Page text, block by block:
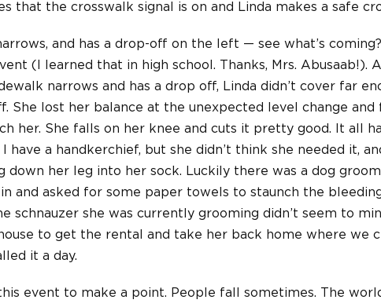
that the crosswalk signal is on and Linda makes a safe
and has a drop-off on the left — see what’s
(I learned that in high school. Thanks, Mrs. Abusaab!).
narrows and has a drop off, Linda didn’t cover far
She lost her balance at the unexpected level change and
her. She falls on her knee and cuts it pretty good. It all
have a handkerchief, but she didn’t think she needed it,
down her leg into her sock. Luckily there was a dog
and asked for some paper towels to staunch the
schnauzer she was currently grooming didn’t seem to
to get the rental and take her back home where we
it a day.
event to make a point. People fall sometimes. The